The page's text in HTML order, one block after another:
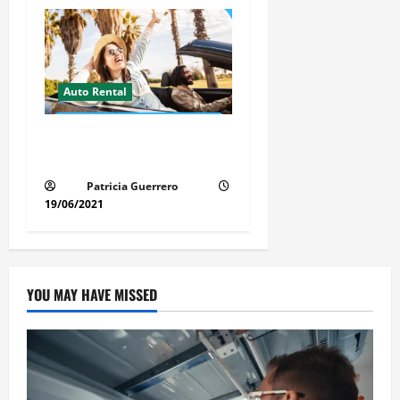
Auto Rental
Patricia Guerrero
19/06/2021
YOU MAY HAVE MISSED